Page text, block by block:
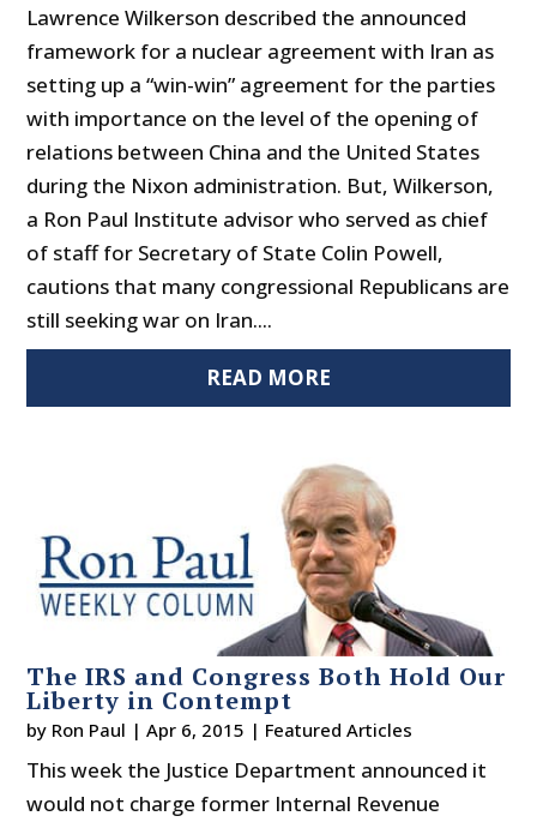
Lawrence Wilkerson described the announced
framework for a nuclear agreement with Iran as
setting up a “win-win” agreement for the parties
with importance on the level of the opening of
relations between China and the United States
during the Nixon administration. But, Wilkerson,
a Ron Paul Institute advisor who served as chief
of staff for Secretary of State Colin Powell,
cautions that many congressional Republicans are
still seeking war on Iran....
READ MORE
The IRS and Congress Both Hold Our
Liberty in Contempt
by Ron Paul |Apr 6, 2015 | Featured Articles
This week the Justice Department announced it
would not charge former Internal Revenue